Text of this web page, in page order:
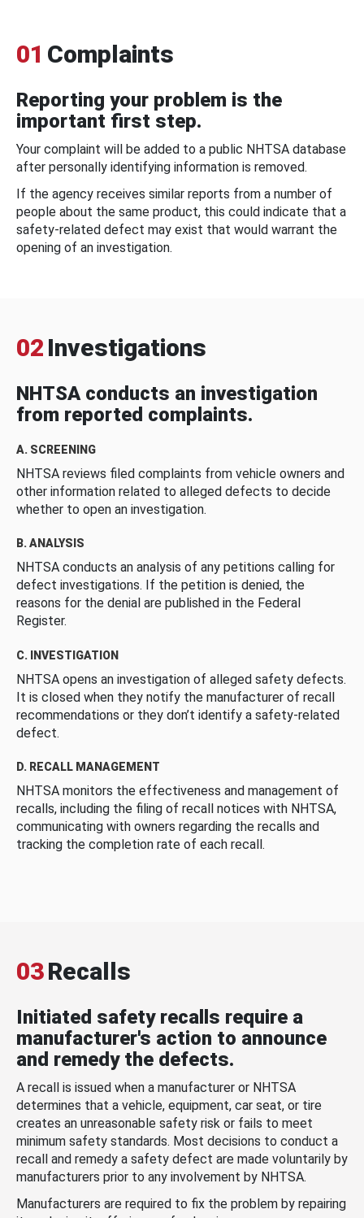
01 Complaints
Reporting your problem is the
important first step.
Your complaint will be added to a public NHTSA database
after personally identifying information is removed.
If the agency receives similar reports from a number of
people about the same product, this could indicate that a
safety-related defect may exist that would warrant the
opening of an investigation.
02 Investigations
NHTSA conducts an investigation
from reported complaints.
A. SCREENING
NHTSA reviews filed complaints from vehicle owners and
other information related to alleged defects to decide
whether to open an investigation.
B. ANALYSIS
NHTSA conducts an analysis of any petitions calling for
defect investigations. If the petition is denied, the
reasons for the denial are published in the Federal
Register.
C. INVESTIGATION
NHTSA opens an investigation of alleged safety defects.
It is closed when they notify the manufacturer of recall
recommendations or they don’t identify a safety-related
defect.
D. RECALL MANAGEMENT
NHTSA monitors the effectiveness and management of
recalls, including the filing of recall notices with NHTSA,
communicating with owners regarding the recalls and
tracking the completion rate of each recall.
03Recalls
Initiated safety recalls require a
manufacturer's action to announce
and remedy the defects.
A recall is issued when a manufacturer or NHTSA
determines that a vehicle, equipment, car seat, or tire
creates an unreasonable safety risk or fails to meet
minimum safety standards. Most decisions to conduct a
recall and remedy a safety defect are made voluntarily by
manufacturers prior to any involvement by NHTSA.
Manufacturers are required to fix the problem by repairing